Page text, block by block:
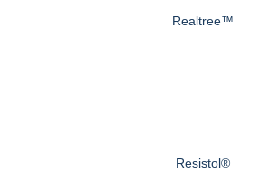
Realtree™
Resistol®